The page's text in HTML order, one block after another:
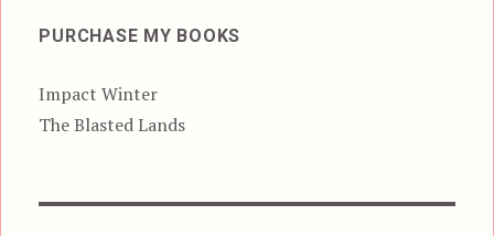
PURCHASE MY BOOKS
Impact Winter
The Blasted Lands